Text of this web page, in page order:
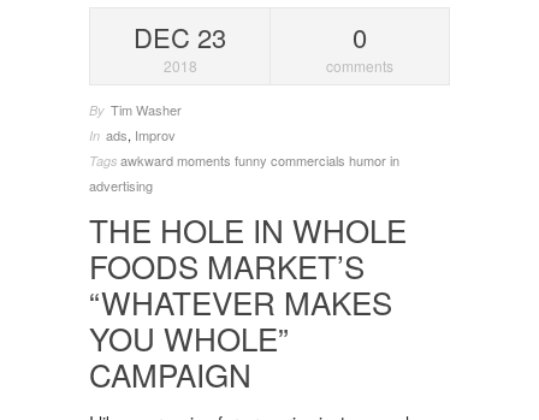
DEC 23
2018
0
comments
By Tim Washer
In ads, Improv
Tags awkward moments funny commercials humor in
advertising
THE HOLE IN WHOLE
FOODS MARKET’S
“WHATEVER MAKES
YOU WHOLE”
CAMPAIGN